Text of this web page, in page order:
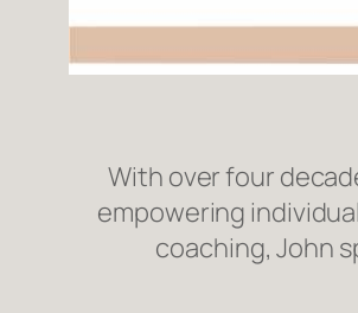
With over four
empowering
coaching, John